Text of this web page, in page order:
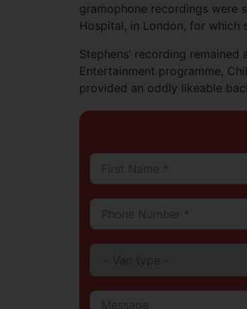
gramophone recordings were
Hospital, in London, for which
Stephens’ recording
Entertainment programme,
provided an oddly likeable